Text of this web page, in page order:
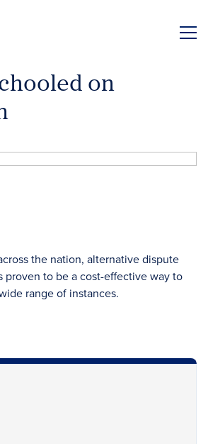
on
the nation, alternative dispute
proven to be a cost-effective way to
range of instances.